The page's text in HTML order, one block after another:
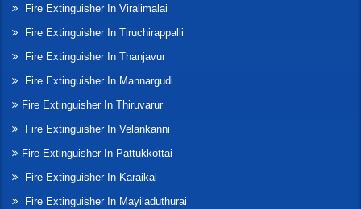
Fire Extinguisher In Viralimalai
Fire Extinguisher In Tiruchirappalli
Fire Extinguisher In Thanjavur
Fire Extinguisher In Mannargudi
Fire Extinguisher In Thiruvarur
Fire Extinguisher In Velankanni
Fire Extinguisher In Pattukkottai
Fire Extinguisher In Karaikal
Fire Extinguisher In Mayiladuthurai